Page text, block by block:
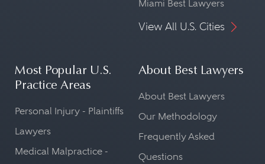
Miami Best Lawyers
View All U.S. Cities
Most Popular U.S.
Practice Areas
Personal Injury - Plaintiffs
Lawyers
Medical Malpractice -
About Best Lawyers
About Best Lawyers
Our Methodology
Frequently Asked
Questions